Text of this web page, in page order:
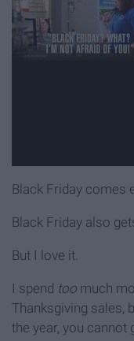
Black Friday comes
Black Friday also
But I love it.
I spend too much
Thanksgiving sales,
the year, you cannot